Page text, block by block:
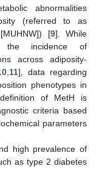
abnormalities
(referred to as
[9]. While
the incidence of
across adiposity-
,11], data regarding
phenotypes in
of MetH is
criteria based
parameters
high prevalence of
as type 2 diabetes